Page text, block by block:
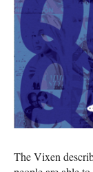
The Vixen